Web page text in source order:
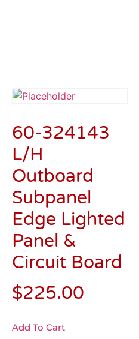
60-324143
L/H
Outboard
Subpanel
Edge Lighted
Panel &
Circuit Board
$225.00
Add To Cart